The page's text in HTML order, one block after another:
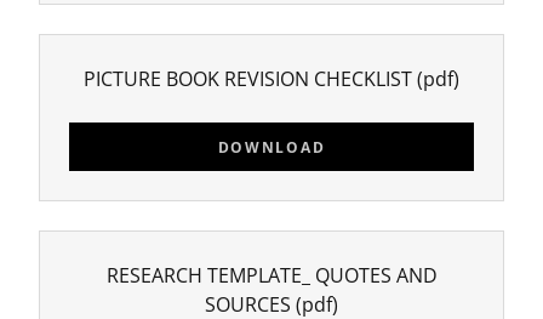
PICTURE BOOK REVISION CHECKLIST(pdf)
DOWNLOAD
RESEARCH TEMPLATE_ QUOTES AND
SOURCES (pdf)